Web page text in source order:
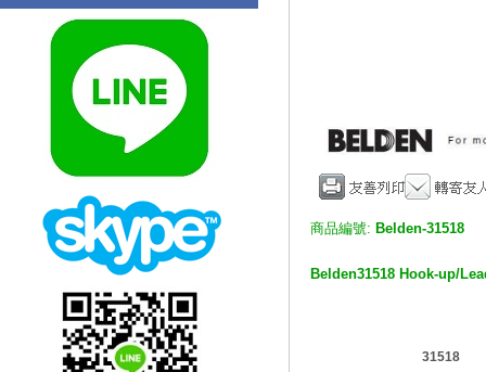
商品編號: Belden-31518
Belden31518 Hook-up/
31518